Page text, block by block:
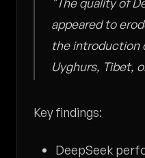
appeared to
the introduction
Uyghurs, Tibet,
Key findings:
DeepSeek